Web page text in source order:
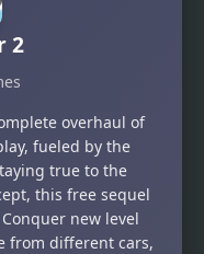
2
overhaul of
fueled by the
true to the
this free sequel
new level
from different cars,